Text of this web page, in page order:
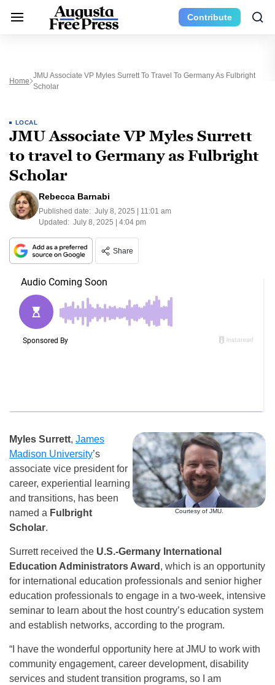
Contribute
Home
JMU Associate VP Myles Surrett To Travel To Germany As Fulbright
Scholar
LOCAL
JMU Associate VP Myles Surrett
to travel to Germany as Fulbright
Scholar
Rebecca Barnabi
Published date: July 8, 2025 | 11:01 am
Updated: July 8, 2025 | 4:04 pm
Share
Courtesy of JMU.
Myles Surrett, James
Madison University’s
associate vice president for
career, experiential learning
and transitions, has been
named a Fulbright
Scholar.
Surrett received the U.S.-Germany International
Education Administrators Award , which is an opportunity
for international education professionals and senior higher
education professionals to engage in a two-week, intensive
seminar to learn about the host country’s education system
and establish networks, according to the program.
“I have the wonderful opportunity here at JMU to work with
community engagement, career development, disability
services and student transition programs, so I am